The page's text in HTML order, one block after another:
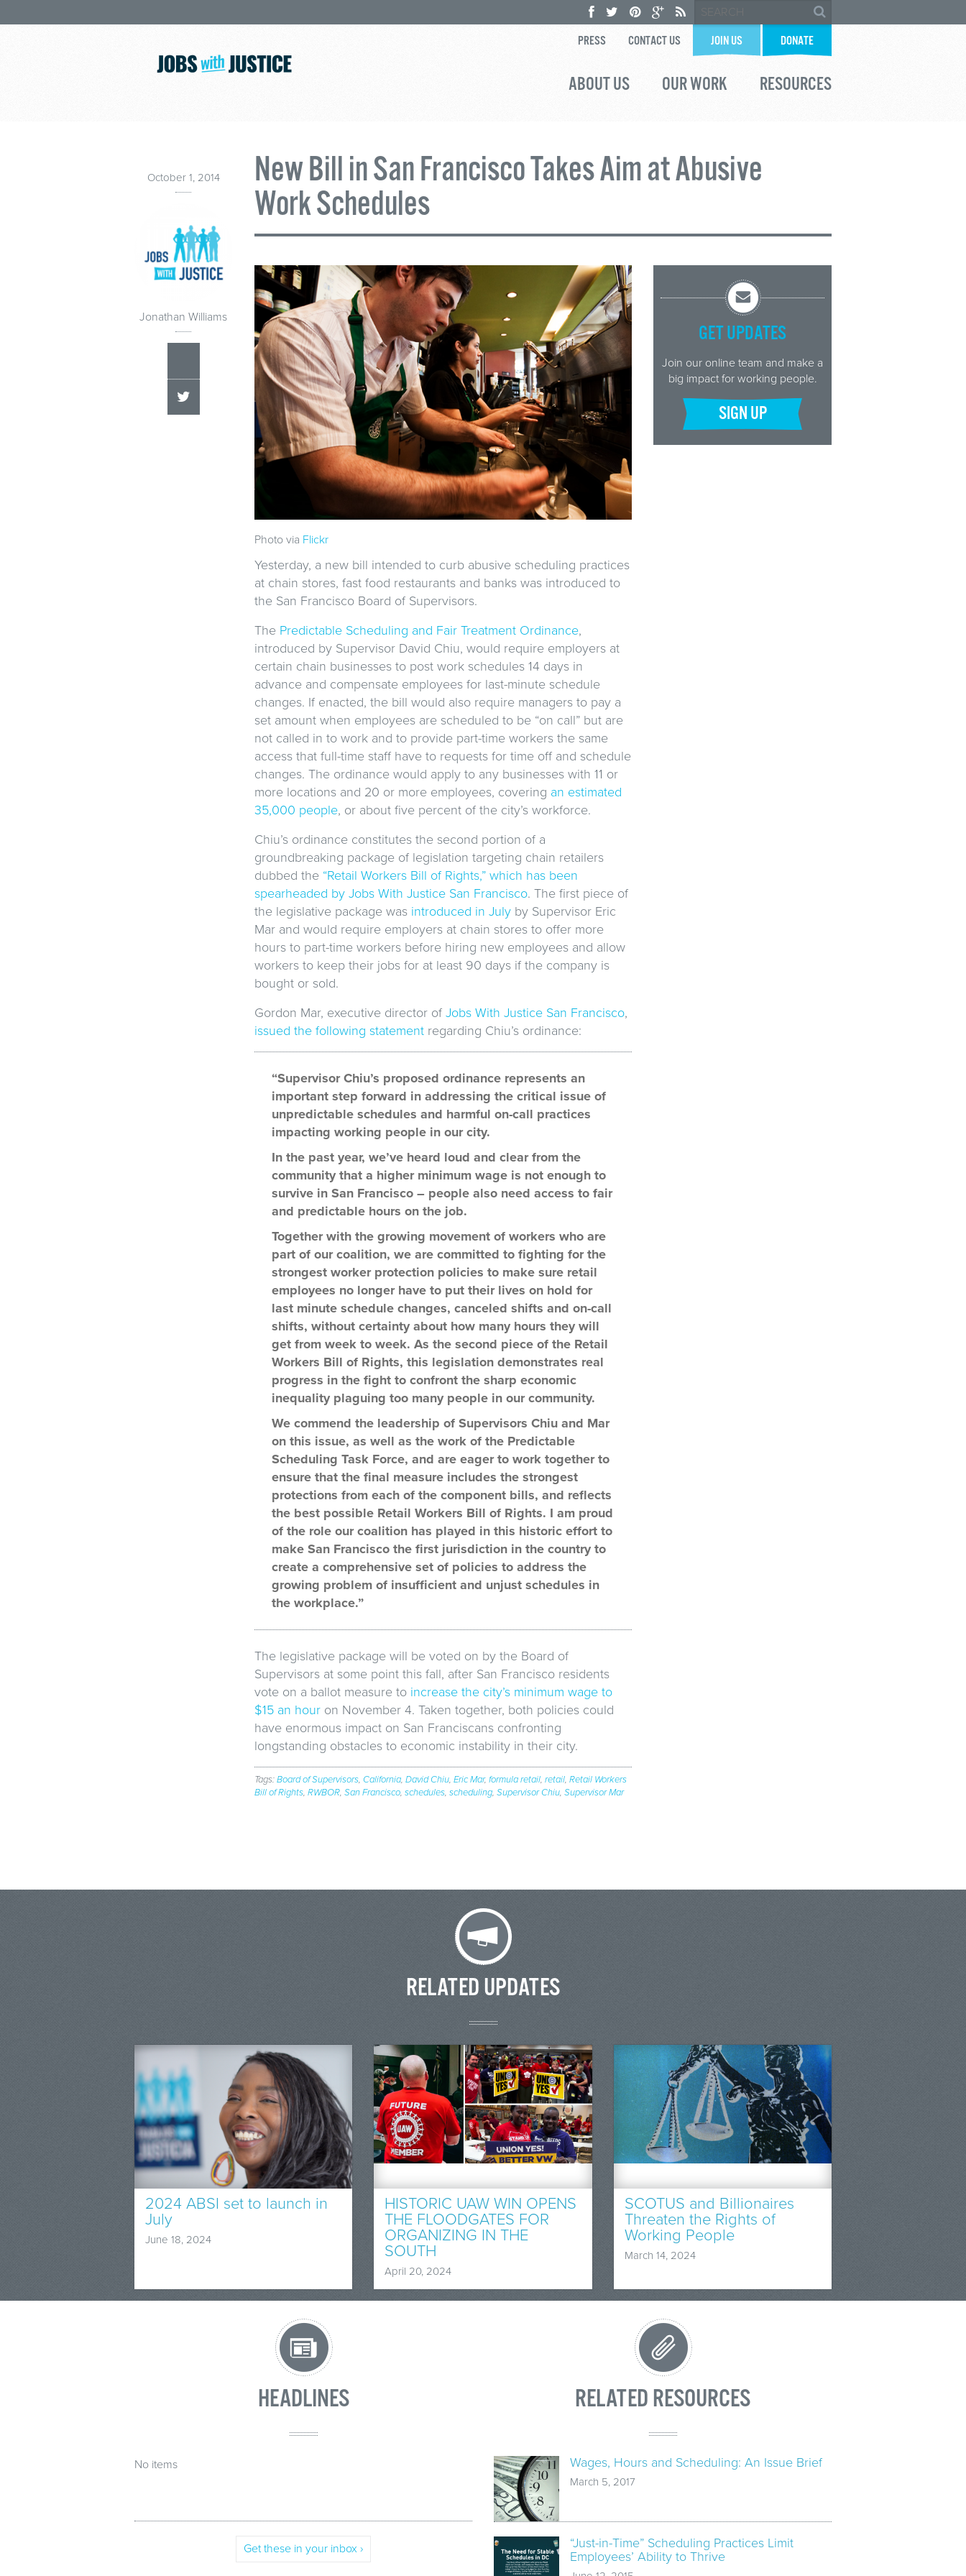
PRESS CONTACT US JOIN US DONATE
ABOUT US OUR WORK RESOURCES
October 1, 2014
Jonathan Williams
New Bill in San Francisco Takes Aim at Abusive
Work Schedules
Photo via Flickr
Yesterday, a new bill intended to curb abusive scheduling practices
at chain stores, fast food restaurants and banks was introduced to
the San Francisco Board of Supervisors.
The Predictable Scheduling and Fair Treatment Ordinance,
introduced by Supervisor David Chiu, would require employers at
certain chain businesses to post work schedules 14 days in
advance and compensate employees for last-minute schedule
changes. If enacted, the bill would also require managers to pay a
set amount when employees are scheduled to be “on call” but are
not called in to work and to provide part-time workers the same
access that full-time staff have to requests for time off and schedule
changes. The ordinance would apply to any businesses with 11 or
more locations and 20 or more employees, covering an estimated
35,000 people, or about five percent of the city’s workforce.
Chiu’s ordinance constitutes the second portion of a
groundbreaking package of legislation targeting chain retailers
dubbed the “Retail Workers Bill of Rights,” which has been
spearheaded by Jobs With Justice San Francisco. The first piece of
the legislative package was introduced in Julyby Supervisor Eric
Mar and would require employers at chain stores to offer more
hours to part-time workers before hiring new employees and allow
workers to keep their jobs for at least 90 days if the company is
bought or sold.
Gordon Mar, executive director of Jobs With Justice San Francisco,
issued the following statementregarding Chiu’s ordinance:
“Supervisor Chiu’s proposed ordinance represents an
important step forward in addressing the critical issue of
unpredictable schedules and harmful on-call practices
impacting working people in our city.
In the past year, we’ve heard loud and clear from the
community that a higher minimum wage is not enough to
survive in San Francisco – people also need access to fair
and predictable hours on the job.
Together with the growing movement of workers who are
part of our coalition, we are committed to fighting for the
strongest worker protection policies to make sure retail
employees no longer have to put their lives on hold for
last minute schedule changes, canceled shifts and on-call
shifts, without certainty about how many hours they will
get from week to week. As the second piece of the Retail
Workers Bill of Rights, this legislation demonstrates real
progress in the fight to confront the sharp economic
inequality plaguing too many people in our community.
We commend the leadership of Supervisors Chiu and Mar
on this issue, as well as the work of the Predictable
Scheduling Task Force, and are eager to work together to
ensure that the final measure includes the strongest
protections from each of the component bills, and reflects
the best possible Retail Workers Bill of Rights. I am proud
of the role our coalition has played in this historic effort to
make San Francisco the first jurisdiction in the country to
create a comprehensive set of policies to address the
growing problem of insufficient and unjust schedules in
the workplace.”
The legislative package will be voted on by the Board of
Supervisors at some point this fall, after San Francisco residents
vote on a ballot measure to increase the city’s minimum wage to
$15 an houron November 4. Taken together, both policies could
have enormous impact on San Franciscans confronting
longstanding obstacles to economic instability in their city.
Tags:Board of Supervisors, California, David Chiu, Eric Mar, formula retail, retail, Retail Workers
Bill of Rights, RWBOR, San Francisco, schedules, scheduling, Supervisor Chiu, Supervisor Mar
GET UPDATES
Join our online team and make a
big impact for working people.
SIGN UP
RELATED UPDATES
2024 ABSI set to launch in
July
June 18, 2024
HISTORIC UAW WIN OPENS
THE FLOODGATES FOR
ORGANIZING IN THE
SOUTH
April 20, 2024
SCOTUS and Billionaires
Threaten the Rights of
Working People
March 14, 2024
HEADLINES
No items
Get these in your inbox ›
RELATED RESOURCES
Wages, Hours and Scheduling: An Issue Brief
March 5, 2017
“Just-in-Time” Scheduling Practices Limit
Employees’ Ability to Thrive